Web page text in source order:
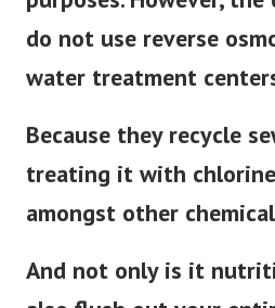
purposes. However,
do not use reverse
water treatment
Because they recycle
treating it with
amongst other
And not only is it